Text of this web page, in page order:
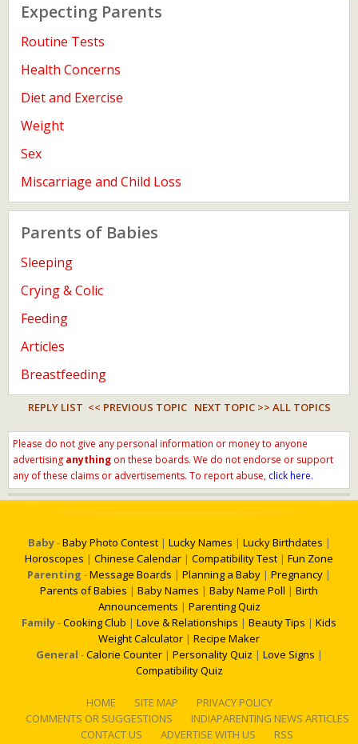
Expecting Parents
Routine Tests
Health Concerns
Diet and Exercise
Weight
Sex
Miscarriage and Child Loss
Parents of Babies
Sleeping
Crying & Colic
Feeding
Articles
Breastfeeding
REPLY LIST << PREVIOUS TOPIC NEXT TOPIC >> ALL TOPICS
Please do not give any personal information or money to anyone
advertising anything on these boards. We do not endorse or support
any of these claims or advertisements. To report abuse, click here.
Baby-Baby Photo Contest | Lucky Names | Lucky Birthdates |
Horoscopes | Chinese Calendar | Compatibility Test | Fun Zone
Parenting -Message Boards | Planning a Baby | Pregnancy |
Parents of Babies | Baby Names | Baby Name Poll | Birth
Announcements | Parenting Quiz
Family-Cooking Club | Love & Relationships | Beauty Tips | Kids
Weight Calculator | Recipe Maker
General -Calorie Counter | Personality Quiz | Love Signs |
Compatibility Quiz
HOME SITE MAP
PRIVACY POLICY
COMMENTS OR SUGGESTIONS
INDIAPARENTING NEWS ARTICLES
CONTACT US
ADVERTISE WITH US RSS